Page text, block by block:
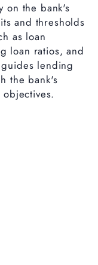
on the bank's
and thresholds
as loan
loan ratios, and
lending
the bank's